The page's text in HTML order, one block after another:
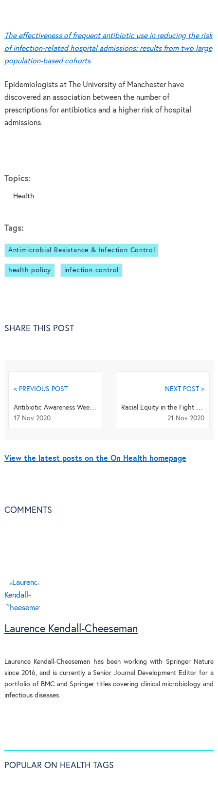
The effectiveness of frequent antibiotic use in reducing the risk
of infection-related hospital admissions: results from two large
population-based cohorts
Epidemiologists at The University of Manchester have
discovered an association between the number of
prescriptions for antibiotics and a higher risk of hospital
admissions.
Topics:
Health
Tags:
Antimicrobial Resistance & Infection Control
health policy infection control
SHARE THIS POST
< PREVIOUS POST
Antibiotic Awareness Week Q&A - Dr Sumanth Gandra
17 Nov 2020
NEXT POST >
21 Nov 2020
View the latest posts on the On Health homepage
COMMENTS
Laurence Kendall-Cheeseman
Laurence Kendall-Cheeseman has been working with Springer Nature
since 2016, and is currently a Senior Journal Development Editor for a
portfolio of BMC and Springer titles covering clinical microbiology and
infectious diseases.
POPULAR ON HEALTH TAGS